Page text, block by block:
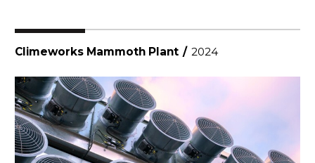
Climeworks Mammoth Plant / 2024